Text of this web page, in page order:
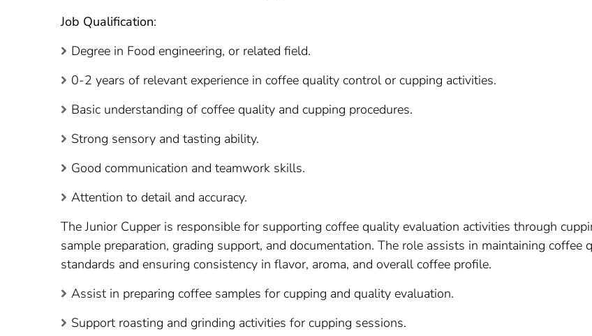
Job Qualification:
Degree in Food engineering, or related field.
0-2 years of relevant experience in coffee quality control or cupping activities.
Basic understanding of coffee quality and cupping procedures.
Strong sensory and tasting ability.
Good communication and teamwork skills.
Attention to detail and accuracy.
The Junior Cupper is responsible for supporting coffee quality evaluation activities through
sample preparation, grading support, and documentation. The role assists in maintaining coffee
standards and ensuring consistency in flavor, aroma, and overall coffee profile.
Assist in preparing coffee samples for cupping and quality evaluation.
Support roasting and grinding activities for cupping sessions.